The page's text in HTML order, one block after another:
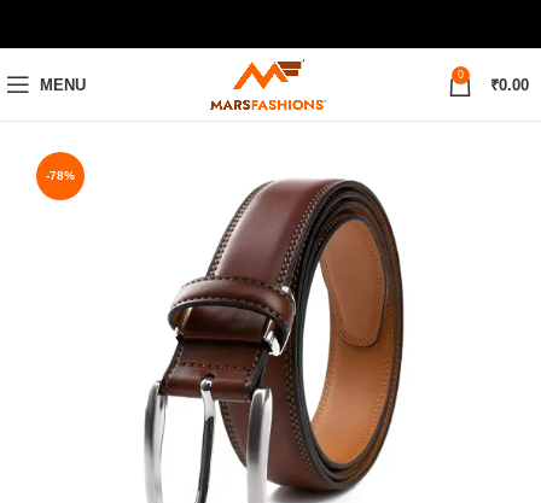
MENU
0
₹0.00
-78%